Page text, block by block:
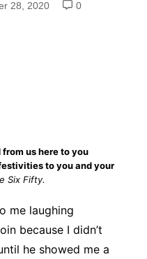
28, 2020
0
us here to you
to you and your
Six Fifty.
me laughing
because I didn’t
he showed me a